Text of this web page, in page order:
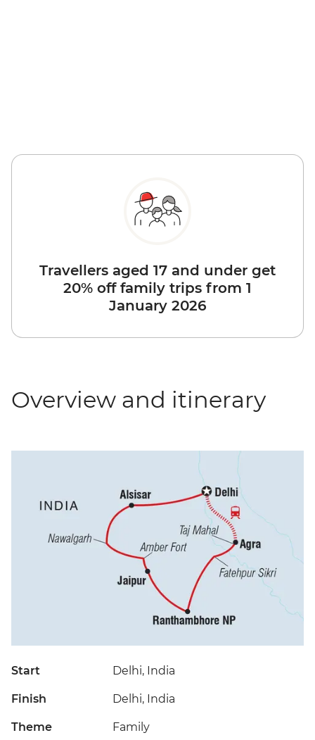
Travellers aged 17 and under get
20% off family trips from 1
January 2026
Overview and itinerary
Start Delhi, India
Finish Delhi, India
Theme Family